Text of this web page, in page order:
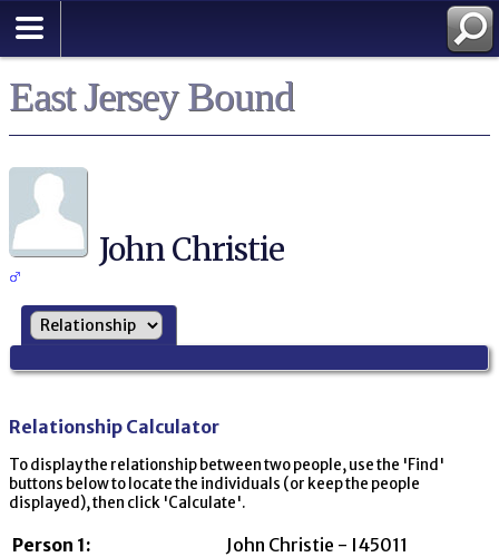
East Jersey Bound
John Christie
Relationship Calculator
To display the relationship between two people, use the 'Find'
buttons below to locate the individuals (or keep the people
displayed), then click 'Calculate'.
Person 1:
John Christie - I45011